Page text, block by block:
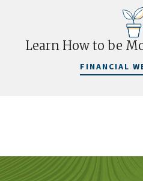
Learn How to be
FINANCIAL